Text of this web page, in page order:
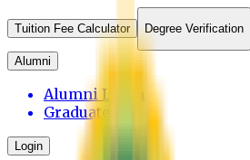
Tuition Fee Calculator Degree Verification
Alumni
Alumni Login
Graduates
Login